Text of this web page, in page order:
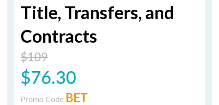
Title, Transfers, and
Contracts
$109
$76.30
Promo Code BET